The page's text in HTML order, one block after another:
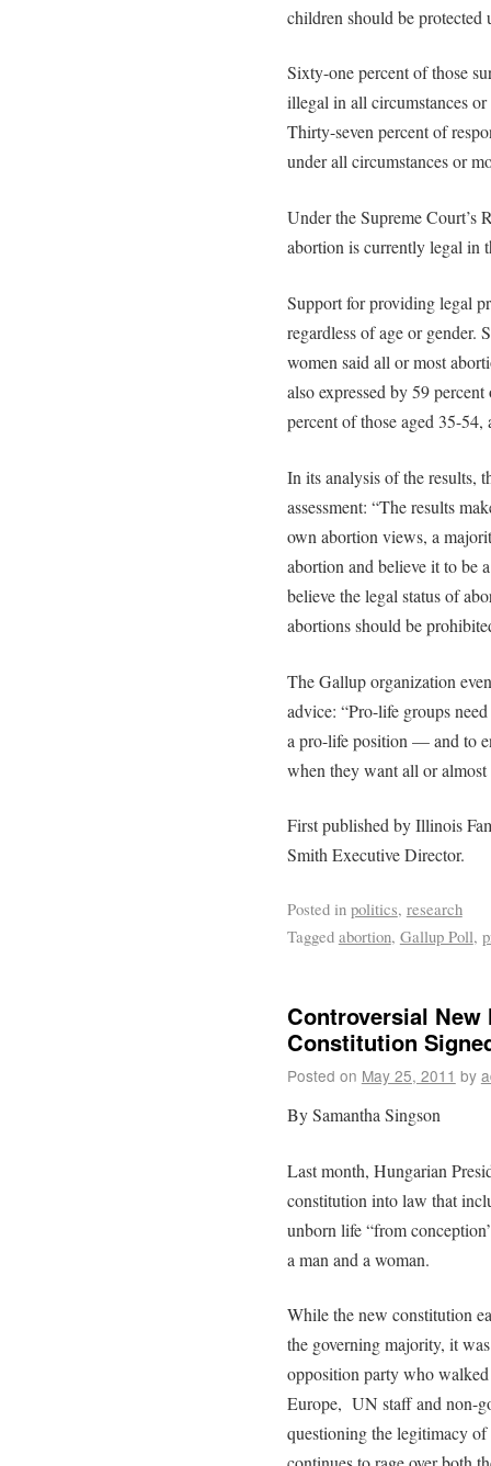
children should be protected
Sixty-one percent of those
illegal in all circumstances
Thirty-seven percent of
under all circumstances or
Under the Supreme Court’s
abortion is currently legal in
Support for providing legal
regardless of age or gender.
women said all or most
also expressed by 59
percent of those aged 35-
In its analysis of the results,
assessment: “The results
own abortion views, a
abortion and believe it to be
believe the legal status of
abortions should be
The Gallup organization
advice: “Pro-life groups
a pro-life position — and to
when they want all or
First published by Illinois
Smith Executive Director.
Posted in politics, research
Tagged abortion, Gallup Poll,
Controversial
Constitution
Posted on May 25, 2011 by
By Samantha Singson
Last month, Hungarian
constitution into law that
unborn life “from
a man and a woman.
While the new constitution
the governing majority, it
opposition party who
Europe, UN staff and non-
questioning the legitimacy